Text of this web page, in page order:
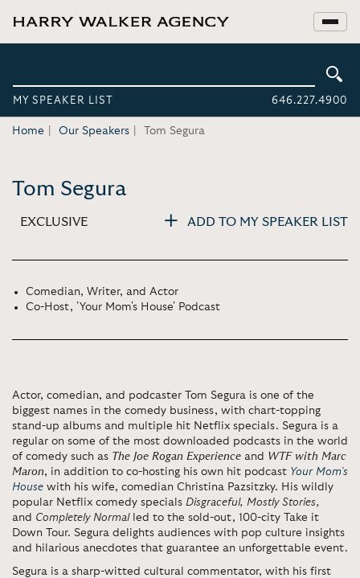
MY SPEAKER LIST 646.227.4900
Home Our Speakers Tom Segura
Tom Segura
EXCLUSIVE ADD TO MY SPEAKER LIST
Comedian, Writer, and Actor
Co-Host, 'Your Mom's House' Podcast
Actor, comedian, and podcaster Tom Segura is one of the
biggest names in the comedy business, with chart-topping
stand-up albums and multiple hit Netflix specials. Segura is a
regular on some of the most downloaded podcasts in the world
of comedy such as The Joe Rogan Experience and WTF with Marc
Maron, in addition to co-hosting his own hit podcast Your Mom’s
House with his wife, comedian Christina Pazsitzky. His wildly
popular Netflix comedy specials Disgraceful, Mostly Stories,
and Completely Normalled to the sold-out, 100-city Take it
Down Tour. Segura delights audiences with pop culture insights
and hilarious anecdotes that guarantee an unforgettable event.
Segura is a sharp-witted cultural commentator, with his first